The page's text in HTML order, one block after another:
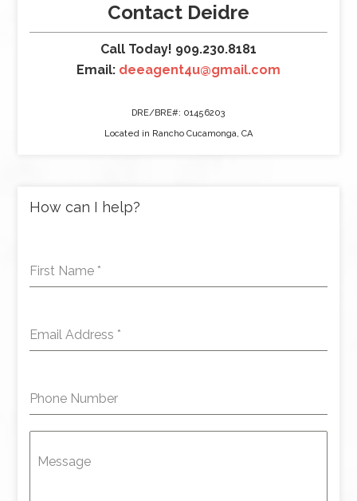
Contact Deidre
Call Today! 909.230.8181
Email: deeagent4u@gmail.com
DRE/BRE#: 01456203
Located in Rancho Cucamonga, CA
How can I help?
First Name *
Email Address *
Phone Number
Message